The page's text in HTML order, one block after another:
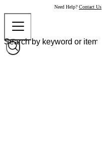
Need Help? Contact Us